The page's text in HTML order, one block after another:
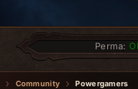
Perma:
Community Powergamers